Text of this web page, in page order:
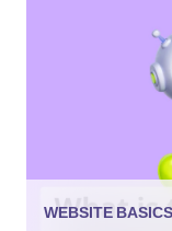
WEBSITE